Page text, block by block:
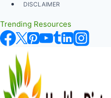
DISCLAIMER
Trending Resources